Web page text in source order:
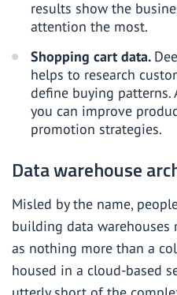
results show the
attention the most.
Shopping cart data.
helps to research
define buying patterns.
you can improve
promotion strategies.
Data warehouse
Misled by the name,
building data
as nothing more than a
housed in a cloud-based